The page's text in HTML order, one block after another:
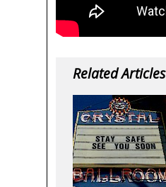
Related Articles